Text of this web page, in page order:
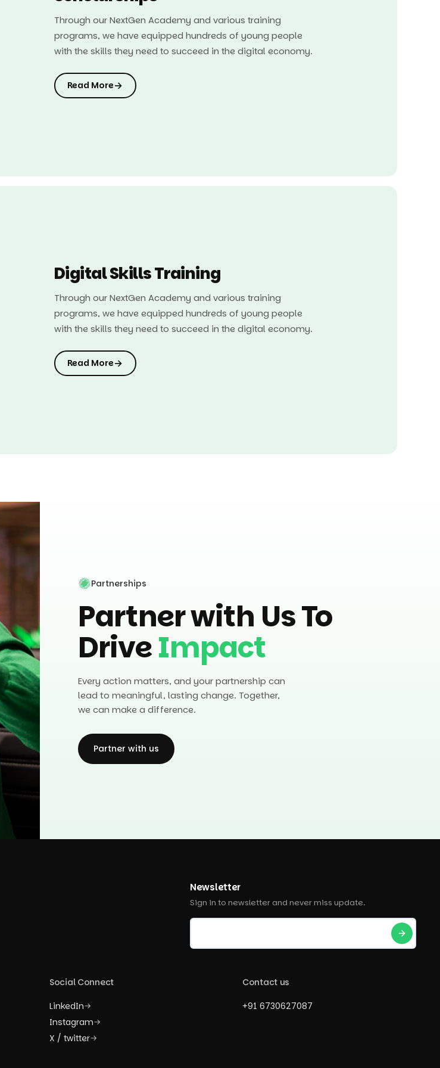
Through our NextGen Academy and various training
programs, we have equipped hundreds of young people
with the skills they need to succeed in the digital economy.
Read More→
Digital Skills Training
Through our NextGen Academy and various training
programs, we have equipped hundreds of young people
with the skills they need to succeed in the digital economy.
Read More→
Partnerships
Partner with Us To
DriveImpact
Every action matters, and your partnership can
lead to meaningful, lasting change. Together,
we can make a difference.
Partner with us
Newsletter
Sign in to newsletter and never miss update.
Social Connect
LinkedIn→
Instagram→
X / twitter→
Contact us
+91 6730627087